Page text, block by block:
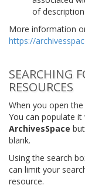
of description.
More information
https://
SEARCHING
RESOURCES
When you open
You can populate
ArchivesSpace
blank.
Using the search
can limit your
resource.